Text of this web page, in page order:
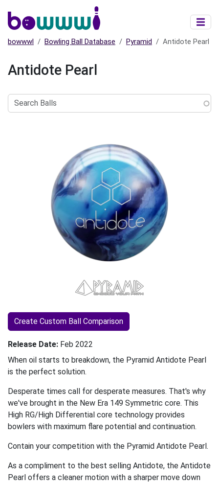
bowwwl Bowling Ball Database Pyramid Antidote Pearl
Antidote Pearl
Balls
Create Custom Ball Comparison
Release Date Feb 2022
When oil starts to breakdown, the Pyramid Antidote Pearl
is the perfect solution.
Desperate times call for desperate measures. That's why
we've brought in the New Era 149 Symmetric core. This
High RG/High Differential core technology provides
bowlers with maximum flare potential and continuation.
Contain your competition with the Pyramid Antidote Pearl.
As a compliment to the best selling Antidote, the Antidote
Pearl offers a cleaner motion with a sharper move down